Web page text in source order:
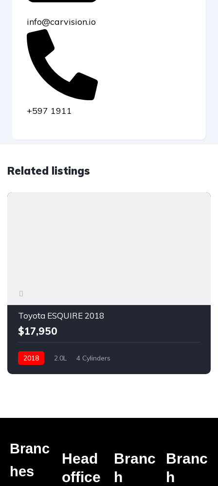
info@carvision.io
+597 1911
Related listings
Toyota ESQUIRE 2018
$17,950
2018 2.0L 4 Cylinders
Branc
hes
Head
office
Branc
h
Branc
h